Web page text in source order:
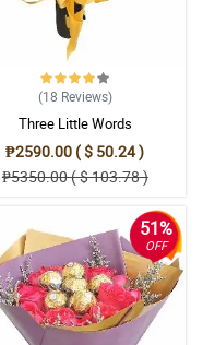
(18 Reviews)
Three Little Words
₱2590.00 ( $ 50.24 )
₱5350.00 ( $ 103.78 )
51%
OFF